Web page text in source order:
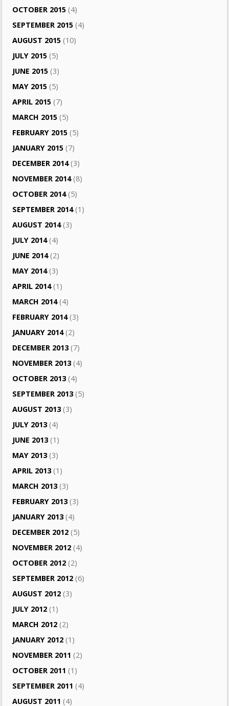
OCTOBER 2015 (4)
SEPTEMBER 2015 (4)
AUGUST 2015 (10)
JULY 2015 (5)
JUNE 2015 (3)
MAY 2015 (5)
APRIL 2015 (7)
MARCH 2015 (5)
FEBRUARY 2015 (5)
JANUARY 2015 (7)
DECEMBER 2014(3)
NOVEMBER 2014(8)
OCTOBER 2014(5)
SEPTEMBER 2014(1)
AUGUST 2014(3)
JULY 2014(4)
JUNE 2014(2)
MAY 2014(3)
APRIL 2014(1)
MARCH 2014(4)
FEBRUARY 2014(3)
JANUARY 2014(2)
DECEMBER 2013(7)
NOVEMBER 2013(4)
OCTOBER 2013(4)
SEPTEMBER 2013(5)
AUGUST 2013(3)
JULY 2013(4)
JUNE 2013(1)
MAY 2013(3)
APRIL 2013(1)
MARCH 2013(3)
FEBRUARY 2013(3)
JANUARY 2013(4)
DECEMBER 2012 (5)
NOVEMBER 2012 (4)
OCTOBER 2012 (2)
SEPTEMBER 2012 (6)
AUGUST 2012 (3)
JULY 2012 (1)
MARCH 2012 (2)
JANUARY 2012 (1)
NOVEMBER 2011 (2)
OCTOBER 2011 (1)
SEPTEMBER 2011 (4)
AUGUST 2011 (4)